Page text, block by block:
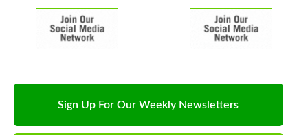
Sign Up For Our Weekly Newsletters